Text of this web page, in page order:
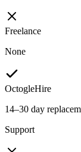
Freelance
None
OctogleHire
14–30 day
Support